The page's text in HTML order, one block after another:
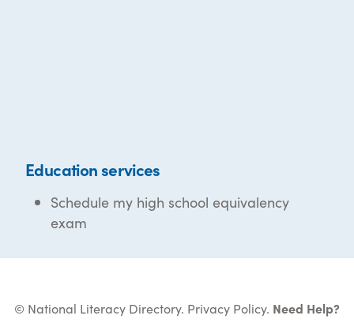
Education services
Schedule my high school equivalency
exam
© National Literacy Directory. Privacy Policy. Need Help?